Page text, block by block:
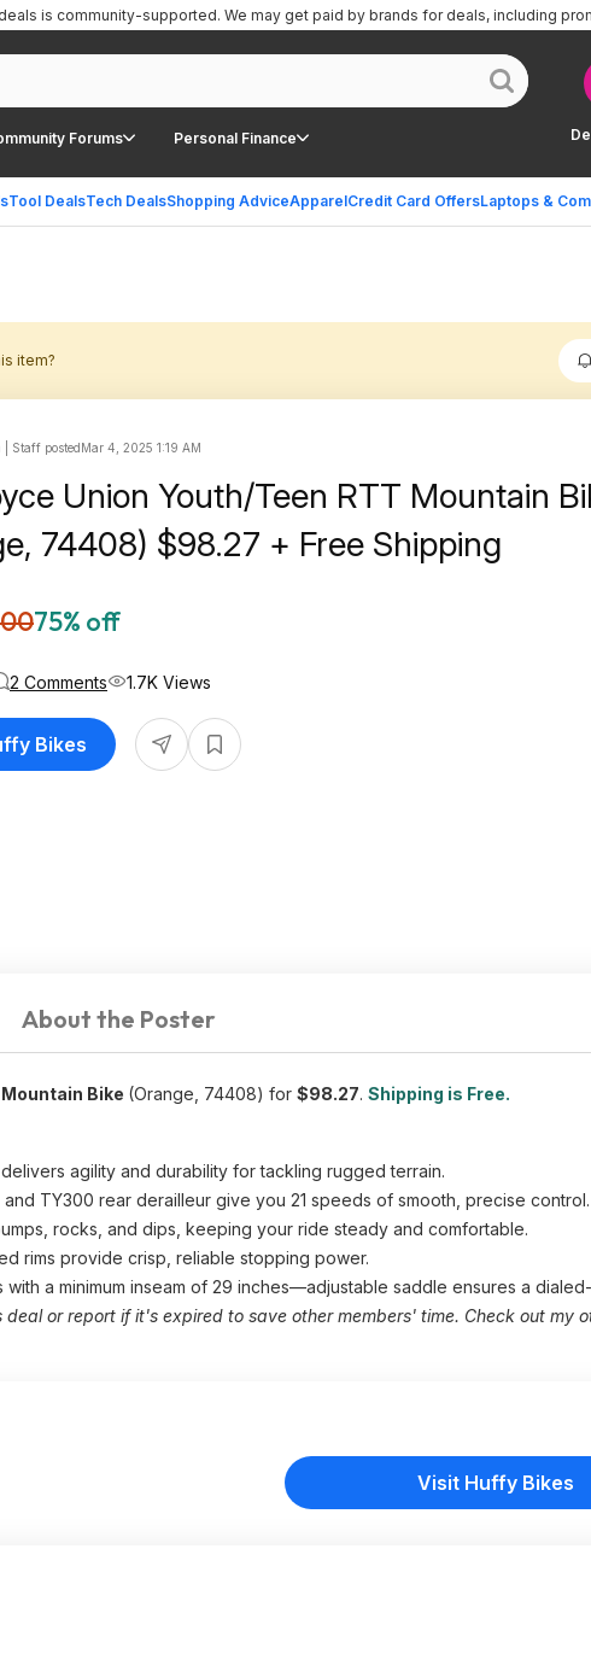
Forums Personal Finance
Tool DealsTech DealsShopping AdviceApparelCredit Card OffersLaptops &
is community-supported. We may get paid by brands for deals, including
item?
Staff postedMar 4, 2025 1:19 AM
Union Youth/Teen RTT Mountain
74408) $98.27 + Free Shipping
75% off
2 Comments 1.7K Views
Bikes
About the Poster
Bike (Orange, 74408) for $98.27. Shipping is Free.
agility and durability for tackling rugged terrain.
TY300 rear derailleur give you 21 speeds of smooth, precise control.
rocks, and dips, keeping your ride steady and comfortable.
rims provide crisp, reliable stopping power.
a minimum inseam of 29 inches—adjustable saddle ensures a
or report if it's expired to save other members' time. Check out my
Visit Huffy Bikes